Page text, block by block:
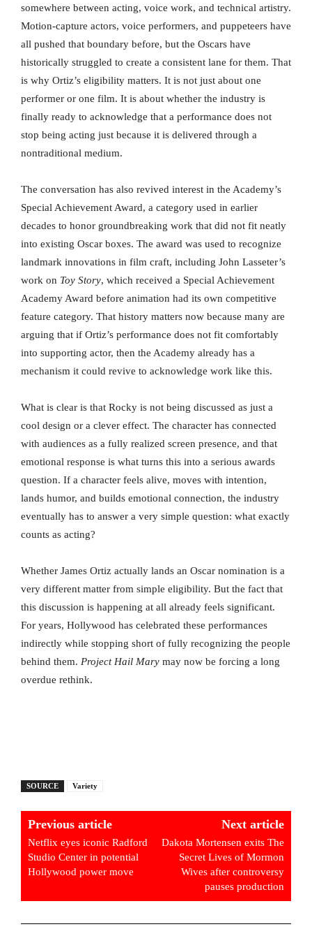
somewhere between acting, voice work, and technical artistry.
Motion-capture actors, voice performers, and puppeteers have
all pushed that boundary before, but the Oscars have
historically struggled to create a consistent lane for them. That
is why Ortiz’s eligibility matters. It is not just about one
performer or one film. It is about whether the industry is
finally ready to acknowledge that a performance does not
stop being acting just because it is delivered through a
nontraditional medium.
The conversation has also revived interest in the Academy’s
Special Achievement Award, a category used in earlier
decades to honor groundbreaking work that did not fit neatly
into existing Oscar boxes. The award was used to recognize
landmark innovations in film craft, including John Lasseter’s
work on Toy Story, which received a Special Achievement
Academy Award before animation had its own competitive
feature category. That history matters now because many are
arguing that if Ortiz’s performance does not fit comfortably
into supporting actor, then the Academy already has a
mechanism it could revive to acknowledge work like this.
What is clear is that Rocky is not being discussed as just a
cool design or a clever effect. The character has connected
with audiences as a fully realized screen presence, and that
emotional response is what turns this into a serious awards
question. If a character feels alive, moves with intention,
lands humor, and builds emotional connection, the industry
eventually has to answer a very simple question: what exactly
counts as acting?
Whether James Ortiz actually lands an Oscar nomination is a
very different matter from simple eligibility. But the fact that
this discussion is happening at all already feels significant.
For years, Hollywood has celebrated these performances
indirectly while stopping short of fully recognizing the people
behind them. Project Hail Mary may now be forcing a long
overdue rethink.
SOURCE Variety
Previous article
Netflix eyes iconic Radford
Studio Center in potential
Hollywood power move
Next article
Dakota Mortensen exits The
Secret Lives of Mormon
Wives after controversy
pauses production